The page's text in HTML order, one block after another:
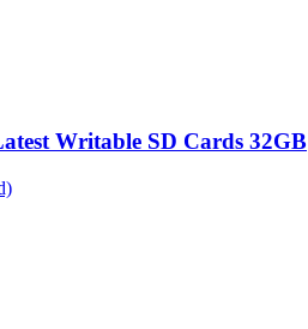
Writable SD Cards 32GB